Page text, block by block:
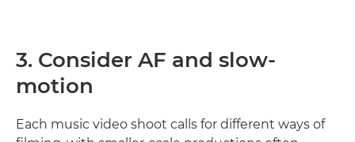
3. Consider AF and slow-
motion
Each music video shoot calls for different ways of